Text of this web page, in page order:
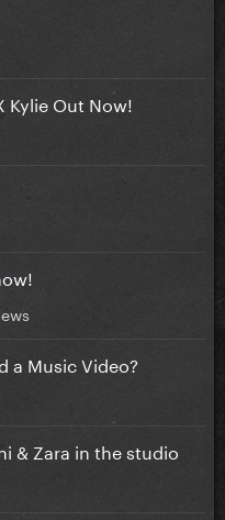
Kylie Out Now!
a Music Video?
& Zara in the studio